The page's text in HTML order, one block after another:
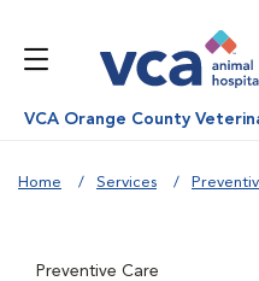
VCA Orange County
Home Services
Preventive Care